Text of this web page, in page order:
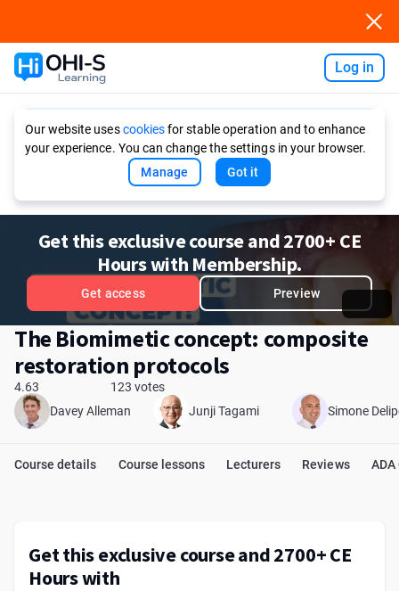
Log in
Our website usescookiesfor stable operation and to enhance
your experience. You can change the settings in your browser.
Manage
Got it
Get this exclusive course and 2700+ CE
Hours with Membership.
Get access Preview
The Biomimetic concept: composite
restoration protocols
4.63
123 votes
Davey Alleman
Junji Tagami Simone
Course details Course lessons Lecturers Reviews ADA
Get this exclusive course and 2700+ CE
Hours with